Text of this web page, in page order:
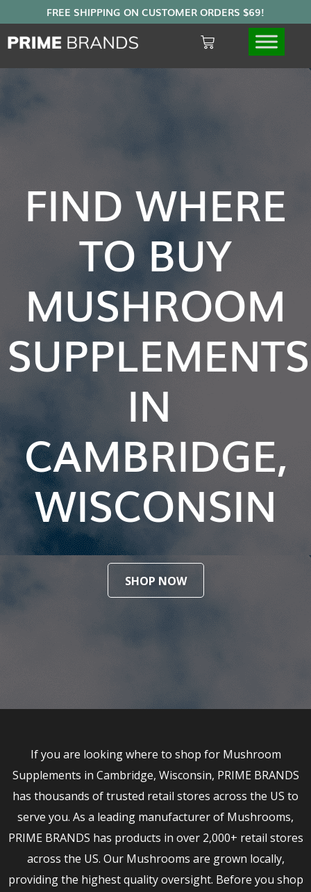
FIND WHERE
TO BUY
MUSHROOM
SUPPLEMENTS
IN
CAMBRIDGE,
WISCONSIN
SHOP NOW
If you are looking where to shop for Mushroom
Supplements in Cambridge, Wisconsin, PRIME BRANDS
has thousands of trusted retail stores across the US to
serve you. As a leading manufacturer of Mushrooms,
PRIME BRANDS has products in over 2,000+ retail stores
across the US. Our Mushrooms are grown locally,
providing the highest quality oversight. Before you shop